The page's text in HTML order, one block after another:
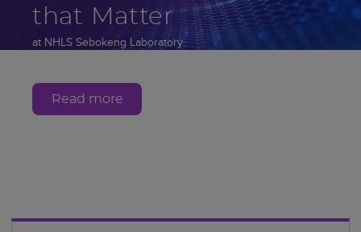
that Matter
at NHLS Sebokeng Laboratory
Read more